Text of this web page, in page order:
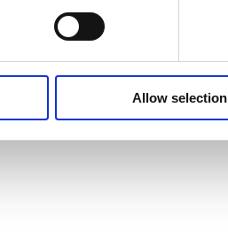
Allow selection
on
for